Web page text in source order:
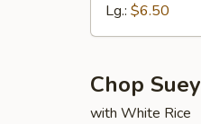
Veg
Lg.: $6.50
Chop Suey
with White Rice